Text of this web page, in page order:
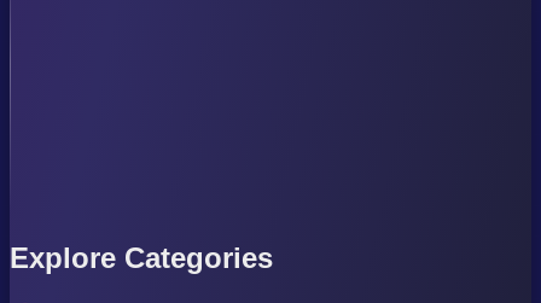
Explore Categories